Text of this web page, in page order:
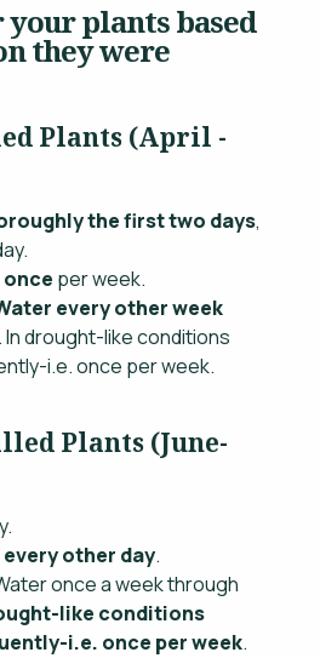
plants based
they were
Plants (April -
the first two days,
once per week.
every other week
. In drought-like conditions
i.e. once per week.
Plants (June-
every other day.
once a week through
like conditions
i.e. once per week.